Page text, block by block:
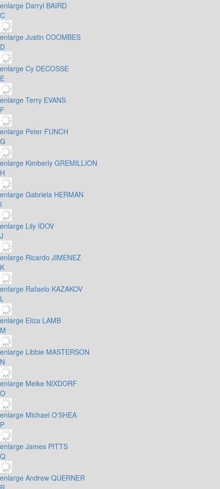
enlarge Darryl BAIRD
C
enlarge Justin COOMBES
D
enlarge Cy DECOSSE
E
enlarge Terry EVANS
F
enlarge Peter FUNCH
G
enlarge Kimberly GREMILLION
H
enlarge Gabriela HERMAN
I
enlarge Lily IDOV
J
enlarge Ricardo JIMENEZ
K
enlarge Rafaelo KAZAKOV
L
enlarge Eliza LAMB
M
enlarge Libbie MASTERSON
N
enlarge Meike NIXDORF
O
enlarge Michael O'SHEA
P
enlarge James PITTS
Q
enlarge Andrew QUERNER